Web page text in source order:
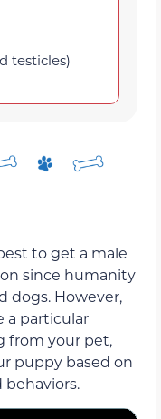
testicles)
to get a male
since humanity
dogs. However,
a particular
from your pet,
puppy based on